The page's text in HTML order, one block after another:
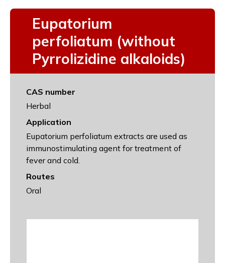
Eupatorium
perfoliatum (without
Pyrrolizidine alkaloids)
CAS number
Herbal
Application
Eupatorium perfoliatum extracts are used as
immunostimulating agent for treatment of
fever and cold.
Routes
Oral